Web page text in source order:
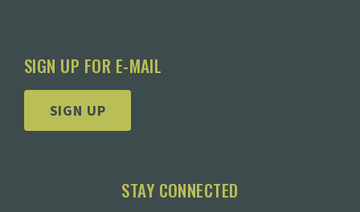
SIGN UP FOR E-MAIL
SIGN UP
STAY CONNECTED